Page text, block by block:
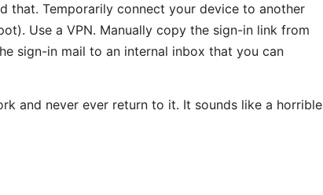
that. Temporarily connect your device to another
Use a VPN. Manually copy the sign-in link from
sign-in mail to an internal inbox that you can
and never ever return to it. It sounds like a horrible